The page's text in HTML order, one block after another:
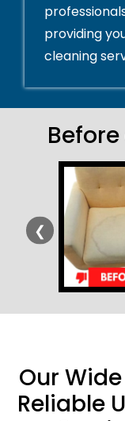
providing
cleaning
❮
Our
Reliable